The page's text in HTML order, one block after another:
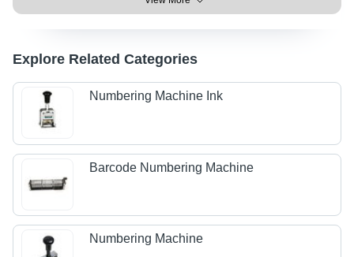
Explore Related Categories
Numbering Machine Ink
Barcode Numbering Machine
Numbering Machine